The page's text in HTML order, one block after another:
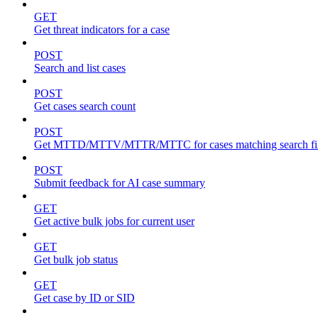
GET
Get threat indicators for a case
POST
Search and list cases
POST
Get cases search count
POST
Get MTTD/MTTV/MTTR/MTTC for cases matching search
POST
Submit feedback for AI case summary
GET
Get active bulk jobs for current user
GET
Get bulk job status
GET
Get case by ID or SID